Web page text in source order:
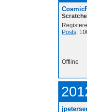
Posts:
Offline